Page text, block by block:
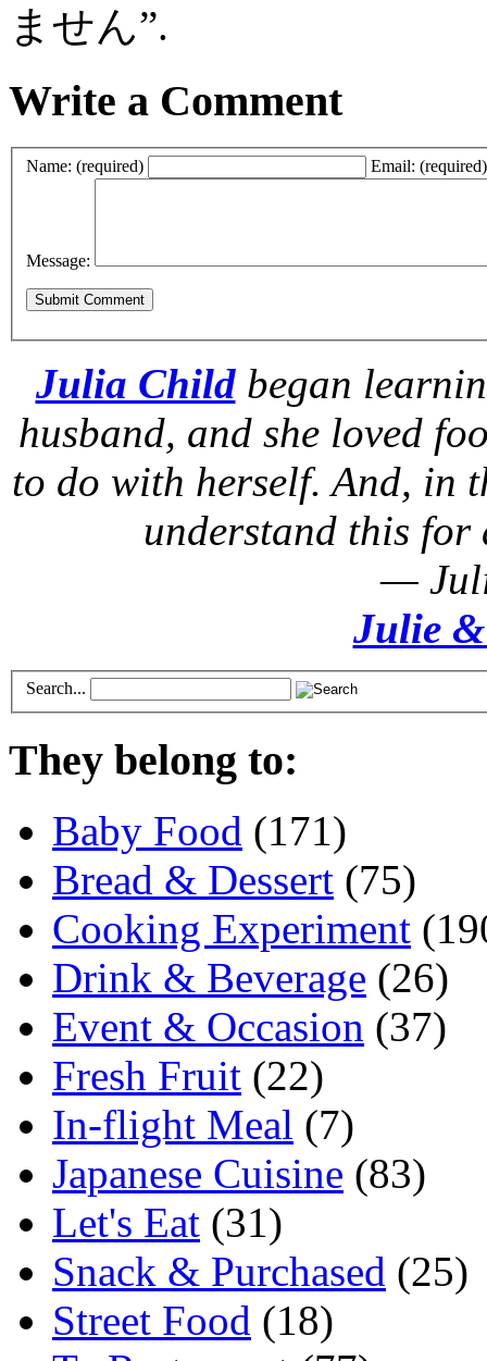
ません”.
Write a Comment
Name: (required) Email: (required)
Message:
Julia Childbegan
husband, and she loved
to do with herself. And, in
understand this
—
Julie
Search...
They belong to:
Baby Food (171)
Bread & Dessert (75)
Cooking Experiment
Drink & Beverage (26)
Event & Occasion (37)
Fresh Fruit (22)
In-flight Meal (7)
Japanese Cuisine (83)
Let's Eat (31)
Snack & Purchased (25)
Street Food (18)